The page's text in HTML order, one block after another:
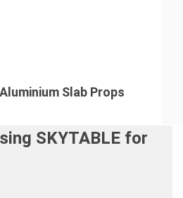
Slab Props
SKYTABLE for